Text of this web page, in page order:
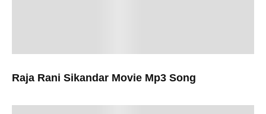
Raja Rani Sikandar Movie Mp3 Song